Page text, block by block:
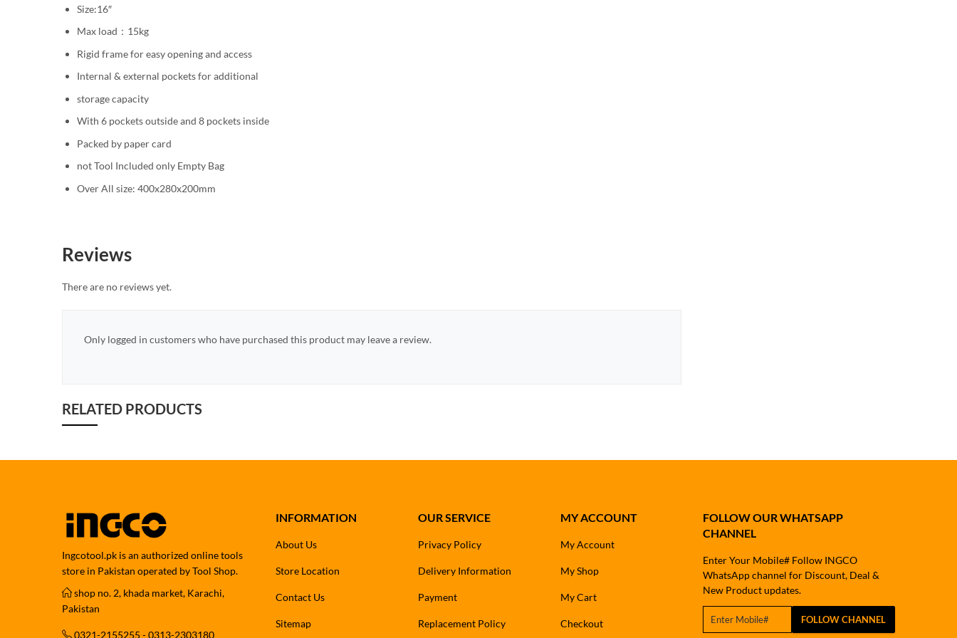
Size:16″
Max load：15kg
Rigid frame for easy opening and access
Internal & external pockets for additional
storage capacity
With 6 pockets outside and 8 pockets inside
Packed by paper card
not Tool Included only Empty Bag
Over All size: 400x280x200mm
Reviews
There are no reviews yet.
Only logged in customers who have purchased this product may leave a review.
RELATED PRODUCTS
Ingcotool.pk is an authorized online tools
store in Pakistan operated by Tool Shop.
shop no. 2, khada market, Karachi,
Pakistan
0321-2155255 - 0313-2303180
INFORMATION
About Us
Store Location
Contact Us
Sitemap
OUR SERVICE
Privacy Policy
Delivery Information
Payment
Replacement Policy
MY ACCOUNT
My Account
My Shop
My Cart
Checkout
FOLLOW OUR WHATSAPP
CHANNEL
Enter Your Mobile# Follow INGCO
WhatsApp channel for Discount, Deal &
New Product updates.
FOLLOW CHANNEL